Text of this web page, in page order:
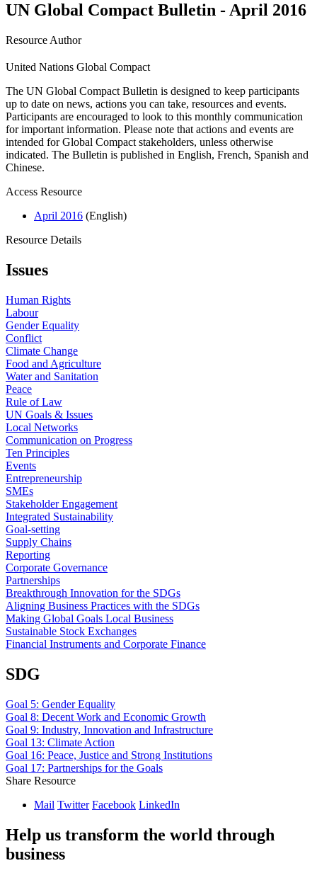
UN Global Compact Bulletin - April 2016
Resource Author
United Nations Global Compact
The UN Global Compact Bulletin is designed to keep participants
up to date on news, actions you can take, resources and events.
Participants are encouraged to look to this monthly communication
for important information. Please note that actions and events are
intended for Global Compact stakeholders, unless otherwise
indicated. The Bulletin is published in English, French, Spanish and
Chinese.
Access Resource
April 2016 (English)
Resource Details
Issues
Human Rights
Labour
Gender Equality
Conflict
Climate Change
Food and Agriculture
Water and Sanitation
Peace
Rule of Law
UN Goals & Issues
Local Networks
Communication on Progress
Ten Principles
Events
Entrepreneurship
SMEs
Stakeholder Engagement
Integrated Sustainability
Goal-setting
Supply Chains
Reporting
Corporate Governance
Partnerships
Breakthrough Innovation for the SDGs
Aligning Business Practices with the SDGs
Making Global Goals Local Business
Sustainable Stock Exchanges
Financial Instruments and Corporate Finance
SDG
Goal 5: Gender Equality
Goal 8: Decent Work and Economic Growth
Goal 9: Industry, Innovation and Infrastructure
Goal 13: Climate Action
Goal 16: Peace, Justice and Strong Institutions
Goal 17: Partnerships for the Goals
Share Resource
Mail Twitter Facebook LinkedIn
Help us transform the world through
business